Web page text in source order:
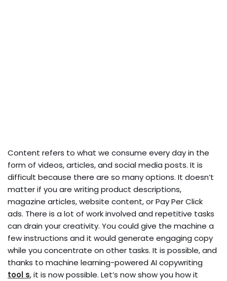
Content refers to what we consume every day in the
form of videos, articles, and social media posts. It is
difficult because there are so many options. It doesn’t
matter if you are writing product descriptions,
magazine articles, website content, or Pay Per Click
ads. There is a lot of work involved and repetitive tasks
can drain your creativity. You could give the machine a
few instructions and it would generate engaging copy
while you concentrate on other tasks. It is possible, and
thanks to machine learning-powered AI copywriting
tool s, it is now possible. Let’s now show you how it